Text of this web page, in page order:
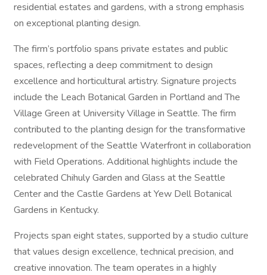
residential estates and gardens, with a strong emphasis
on exceptional planting design.
The firm’s portfolio spans private estates and public
spaces, reflecting a deep commitment to design
excellence and horticultural artistry. Signature projects
include the Leach Botanical Garden in Portland and The
Village Green at University Village in Seattle. The firm
contributed to the planting design for the transformative
redevelopment of the Seattle Waterfront in collaboration
with Field Operations. Additional highlights include the
celebrated Chihuly Garden and Glass at the Seattle
Center and the Castle Gardens at Yew Dell Botanical
Gardens in Kentucky.
Projects span eight states, supported by a studio culture
that values design excellence, technical precision, and
creative innovation. The team operates in a highly